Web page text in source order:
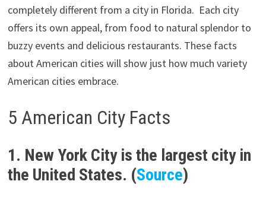
completely different from a city in Florida. Each city
offers its own appeal, from food to natural splendor to
buzzy events and delicious restaurants. These facts
about American cities will show just how much variety
American cities embrace.
5 American City Facts
1. New York City is the largest city in
the United States. (Source)